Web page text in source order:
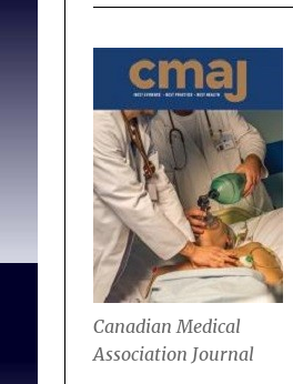
Canadian Medical
Association Journal